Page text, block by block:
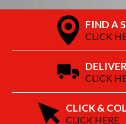
FIND A
CLICK
CLICK
CLICK &
CLICK HERE